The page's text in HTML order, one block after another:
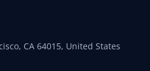
CA 64015, United States